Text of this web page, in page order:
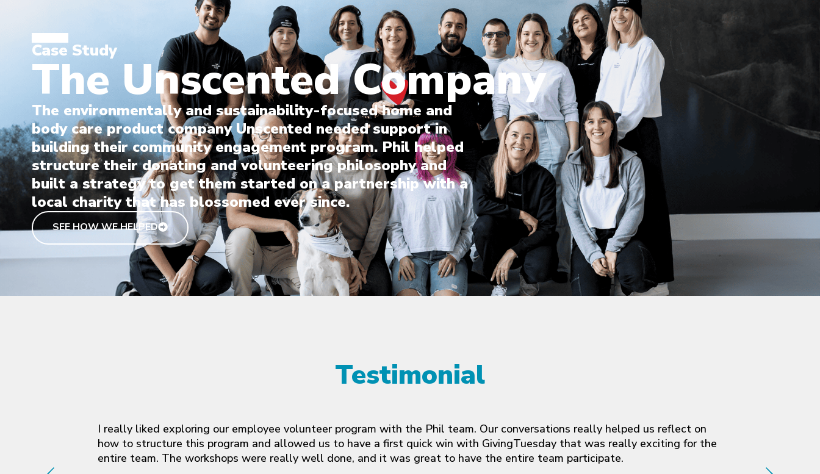
Case Study
The Unscented Company
The environmentally and sustainability-focused home and
body care product company Unscented needed support in
building their community engagement program. Phil helped
structure their donating and volunteering philosophy and
built a strategy to get them started on a partnership with a
local charity that has blossomed ever since.
SEE HOW WE HELPED
Testimonial
I really liked exploring our employee volunteer program with the Phil team. Our conversations really helped us reflect on
how to structure this program and allowed us to have a first quick win with GivingTuesday that was really exciting for the
entire team. The workshops were really well done, and it was great to have the entire team participate.